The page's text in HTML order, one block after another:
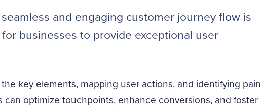
and engaging customer journey flow is
businesses to provide exceptional user
key elements, mapping user actions, and identifying pain
can optimize touchpoints, enhance conversions, and foster